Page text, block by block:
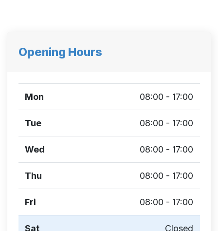
Opening Hours
Mon 08:00 - 17:00
Tue 08:00 - 17:00
Wed 08:00 - 17:00
Thu 08:00 - 17:00
Fri 08:00 - 17:00
Sat Closed